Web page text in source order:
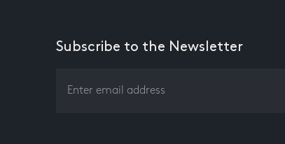
Subscribe to the Newsletter